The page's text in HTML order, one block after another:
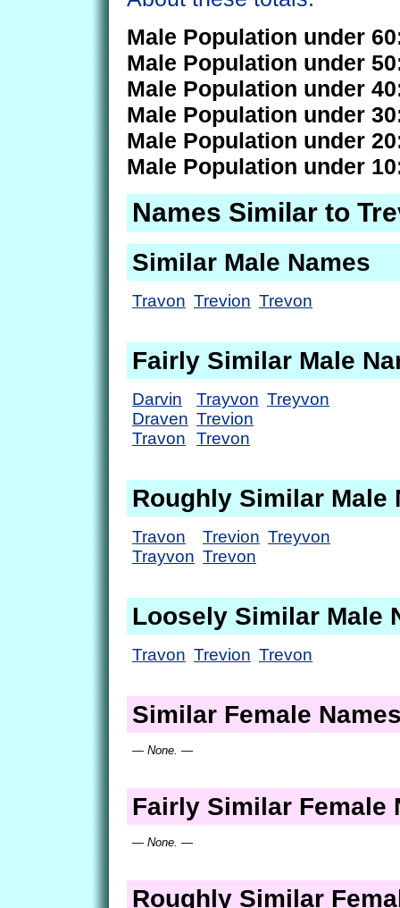
Male Population under
Male Population under
Male Population under
Male Population under
Male Population under
Male Population under
Names Similar to
Similar Male Names
Travon Trevion Trevon
Fairly Similar Male
Darvin
Draven
Travon
Trayvon
Trevion
Trevon
Treyvon
Roughly Similar Male
Travon
Trayvon
Trevion
Trevon
Treyvon
Loosely Similar Male
Travon Trevion Trevon
Similar Female
— None. —
Fairly Similar Female
— None. —
Roughly Similar